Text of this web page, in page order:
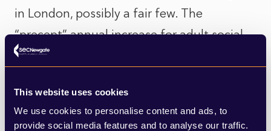
This website uses cookies
We use cookies to personalise content and ads, to
provide social media features and to analyse our traffic.
in London, possibly a fair few. The
“precept” annual increase for adult social
care allowed for “adult social care
unitaries, London boroughs, etc.) since
2016 is practically baked in by now. Added